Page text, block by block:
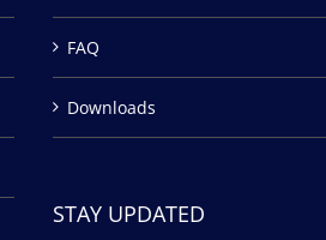
FAQ
Downloads
STAY UPDATED